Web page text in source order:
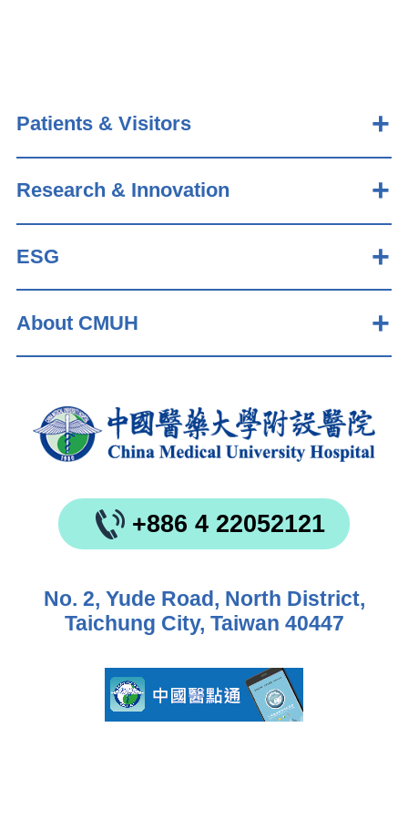
Patients & Visitors
Research & Innovation
ESG
About CMUH
+886 4 22052121
No. 2, Yude Road, North District,
Taichung City, Taiwan 40447